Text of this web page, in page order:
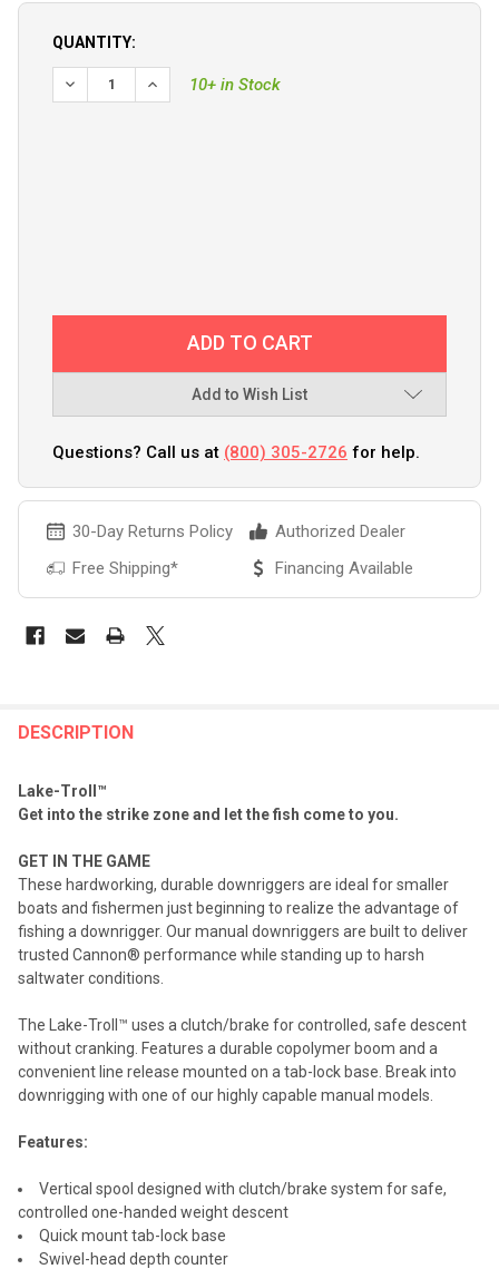
QUANTITY:
DECREASE QUANTITY OF DOWNRIGGER, LAKE-TROLL,
INCREASE QUANTITY OF DOWNRIGGER, LAKE-
10+ in Stock
Add to Wish List
Questions? Call us at (800) 305-2726 for help.
30-Day Returns Policy
Authorized Dealer
Free Shipping*
Financing Available
BOUGHT
SELECTED
TO CART
DESCRIPTION
Lake-Troll™
Get into the strike zone and let the fish come to you.
GET IN THE GAME
These hardworking, durable downriggers are ideal for smaller
boats and fishermen just beginning to realize the advantage of
fishing a downrigger. Our manual downriggers are built to deliver
trusted Cannon® performance while standing up to harsh
saltwater conditions.
The Lake-Troll™ uses a clutch/brake for controlled, safe descent
without cranking. Features a durable copolymer boom and a
convenient line release mounted on a tab-lock base. Break into
downrigging with one of our highly capable manual models.
Features:
Vertical spool designed with clutch/brake system for safe,
controlled one-handed weight descent
Quick mount tab-lock base
Swivel-head depth counter